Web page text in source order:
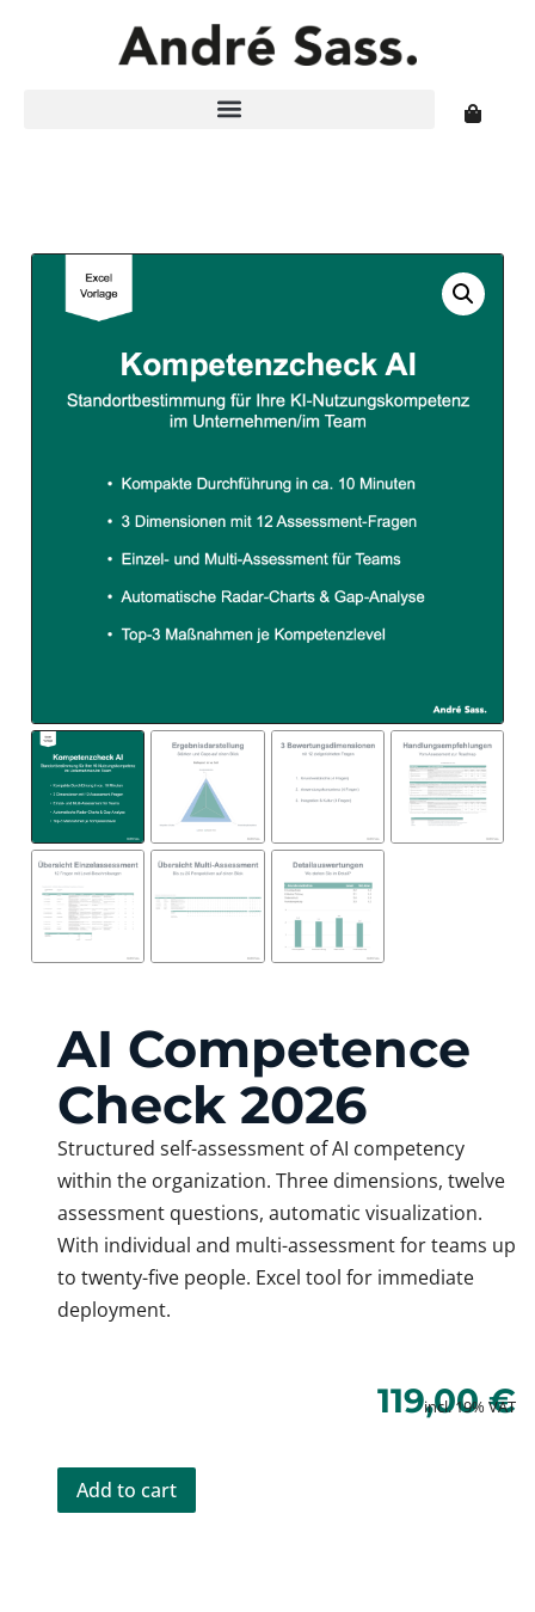
AI Competence
Check 2026
Structured self-assessment of AI competency
within the organization. Three dimensions, twelve
assessment questions, automatic visualization.
With individual and multi-assessment for teams up
to twenty-five people. Excel tool for immediate
deployment.
119,00€
incl. 19% VAT
Add to cart